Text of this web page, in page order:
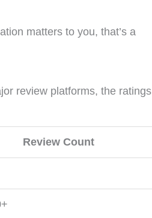
matters to you, that’s a
review platforms, the ratings
Review Count